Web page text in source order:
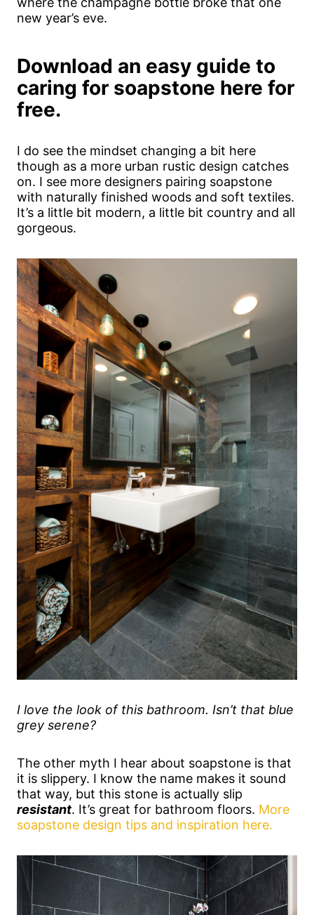
new year’s eve.
Download an easy guide to
caring for soapstone here for
free.
I do see the mindset changing a bit here
though as a more urban rustic design catches
on. I see more designers pairing soapstone
with naturally finished woods and soft textiles.
It’s a little bit modern, a little bit country and all
gorgeous.
I love the look of this bathroom. Isn’t that blue
grey serene?
The other myth I hear about soapstone is that
it is slippery. I know the name makes it sound
that way, but this stone is actually slip
resistant. It’s great for bathroom floors. More
soapstone design tips and inspiration here.